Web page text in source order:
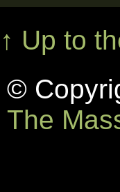
↑ Up to
©
The